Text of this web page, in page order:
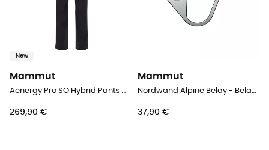
New
Mammut
Aenergy Pro SO Hybrid Pants Men - Softshell trousers - Men's
269,90 €
Mammut
Nordwand Alpine Belay - Belay device
37,90 €